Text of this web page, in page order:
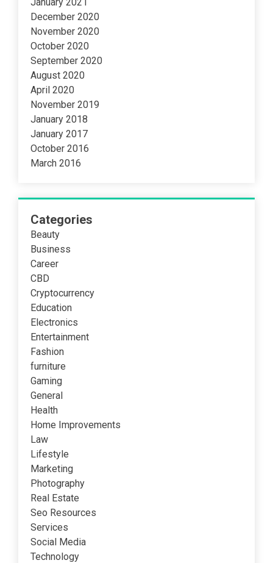
December 2020
November 2020
October 2020
September 2020
August 2020
April 2020
November 2019
January 2018
January 2017
October 2016
March 2016
Categories
Beauty
Business
Career
CBD
Cryptocurrency
Education
Electronics
Entertainment
Fashion
furniture
Gaming
General
Health
Home Improvements
Law
Lifestyle
Marketing
Photography
Real Estate
Seo Resources
Services
Social Media
Technology